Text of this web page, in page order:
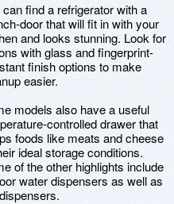
can find a refrigerator with a
door that will fit in with your
and looks stunning. Look for
with glass and fingerprint-
finish options to make
easier.
models also have a useful
controlled drawer that
foods like meats and cheese
ideal storage conditions.
of the other highlights include
water dispensers as well as